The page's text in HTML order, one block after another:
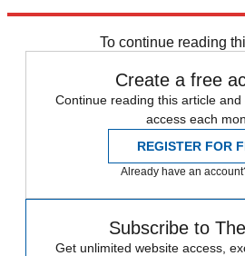
To continue reading
Create a free
Continue reading this article
access each
REGISTER FOR
Already have an
Subscribe to
Get unlimited website access,